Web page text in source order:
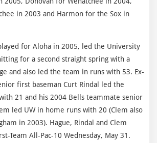
in 2003 and Harmon for the Sox in
for Aloha in 2005, led the University
for a second straight spring with a
and also led the team in runs with 53. Ex-
first baseman Curt Rindal led the
21 and his 2004 Bells teammate senior
led UW in home runs with 20 (Clem also
in 2003). Hague, Rindal and Clem
Team All-Pac-10 Wednesday, May 31.